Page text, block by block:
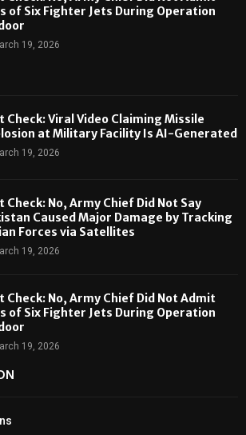
of Six Fighter Jets During Operation
19, 2026
Check: Viral Video Claiming Missile
at Military Facility Is AI-Generated
19, 2026
Check: No, Army Chief Did Not Say
Caused Major Damage by Tracking
Forces via Satellites
19, 2026
Check: No, Army Chief Did Not Admit
of Six Fighter Jets During Operation
19, 2026